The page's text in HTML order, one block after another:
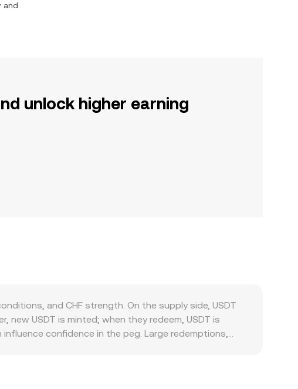
and
unlock higher earning
and CHF strength. On the supply side, USDT
USDT is minted; when they redeem, USDT is
confidence in the peg. Large redemptions,
across centralized exchanges, DeFi protocols on